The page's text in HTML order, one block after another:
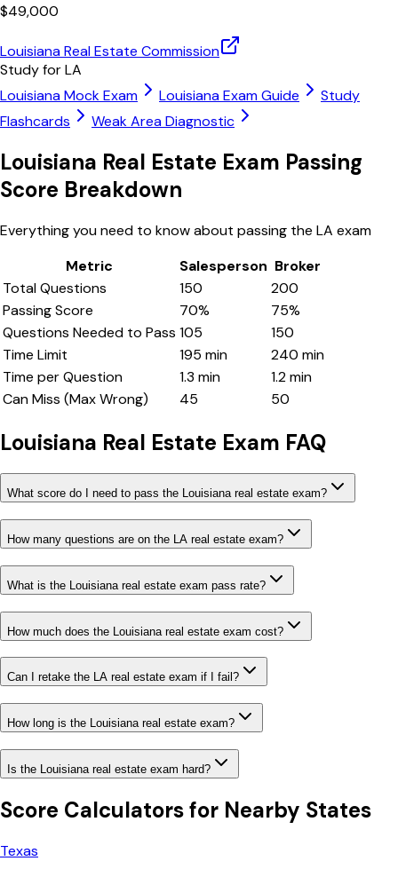
$49,000
Louisiana Real Estate Commission
Study forLA
LouisianaMock Exam LouisianaExam Guide
Study
Flashcards
Weak Area Diagnostic
Louisiana Real Estate Exam Passing
Score Breakdown
Everything you need to know about passing the LA exam
Metric
Salesperson Broker
Total Questions
150
200
Passing Score
70% 75%
Questions Needed to Pass 105
150
Time Limit
195 min 240 min
Time per Question
1.3 min 1.2min
Can Miss (Max Wrong)
45 50
Louisiana Real Estate Exam FAQ
What score do I need to pass the Louisiana real estate exam?
How many questions are on the LA real estate exam?
What is the Louisiana real estate exam pass rate?
How much does the Louisiana real estate exam cost?
Can I retake the LA real estate exam if I fail?
How long is the Louisiana real estate exam?
Is the Louisiana real estate exam hard?
Score Calculators for Nearby States
Texas